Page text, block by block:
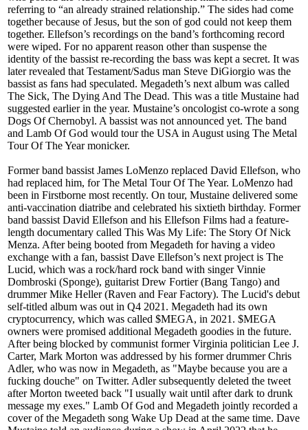
referring to “an already strained relationship.” The sides had come
together because of Jesus, but the son of god could not keep them
together. Ellefson’s recordings on the band’s forthcoming record
were wiped. For no apparent reason other than suspense the
identity of the bassist re-recording the bass was kept a secret. It was
later revealed that Testament/Sadus man Steve DiGiorgio was the
bassist as fans had speculated. Megadeth’s next album was called
The Sick, The Dying And The Dead. This was a title Mustaine had
suggested earlier in the year. Mustaine’s oncologist co-wrote a song
Dogs Of Chernobyl. A bassist was not announced yet. The band
and Lamb Of God would tour the USA in August using The Metal
Tour Of The Year monicker.
Former band bassist James LoMenzo replaced David Ellefson, who
had replaced him, for The Metal Tour Of The Year. LoMenzo had
been in Firstborne most recently. On tour, Mustaine delivered some
anti-vaccination diatribe and celebrated his sixtieth birthday. Former
band bassist David Ellefson and his Ellefson Films had a feature-
length documentary called This Was My Life: The Story Of Nick
Menza. After being booted from Megadeth for having a video
exchange with a fan, bassist Dave Ellefson’s next project is The
Lucid, which was a rock/hard rock band with singer Vinnie
Dombroski (Sponge), guitarist Drew Fortier (Bang Tango) and
drummer Mike Heller (Raven and Fear Factory). The Lucid's debut
self-titled album was out in Q4 2021. Megadeth had its own
cryptocurrency, which was called $MEGA, in 2021. $MEGA
owners were promised additional Megadeth goodies in the future.
After being blocked by communist former Virginia politician Lee J.
Carter, Mark Morton was addressed by his former drummer Chris
Adler, who was now in Megadeth, as "Maybe because you are a
fucking douche" on Twitter. Adler subsequently deleted the tweet
after Morton tweeted back "I usually wait until after dark to drunk
message my exes." Lamb Of God and Megadeth jointly recorded a
cover of the Megadeth song Wake Up Dead at the same time. Dave